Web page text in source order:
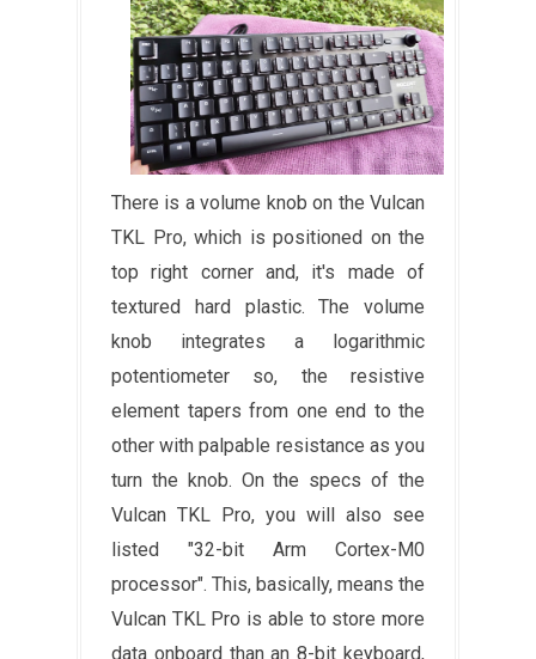
There is a volume knob on the Vulcan
TKL Pro, which is positioned on the
top right corner and, it's made of
textured hard plastic. The volume
knob integrates a logarithmic
potentiometer so, the resistive
element tapers from one end to the
other with palpable resistance as you
turn the knob. On the specs of the
Vulcan TKL Pro, you will also see
listed "32-bit Arm Cortex-M0
processor". This, basically, means the
Vulcan TKL Pro is able to store more
data onboard than an 8-bit keyboard,